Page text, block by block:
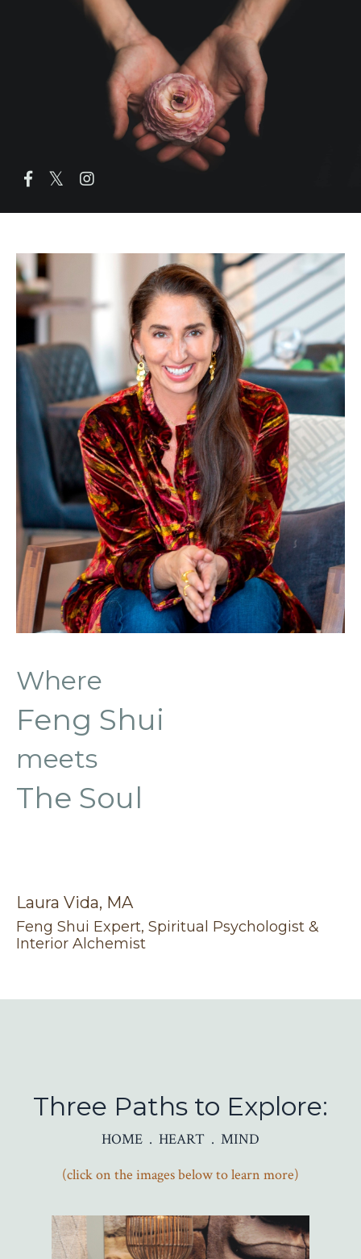
Where
Feng Shui
meets
The Soul
Laura Vida, MA
Feng Shui Expert, Spiritual Psychologist &
Interior Alchemist
Three Paths to Explore:
HOME . HEART . MIND
(click on the images below to learn more)